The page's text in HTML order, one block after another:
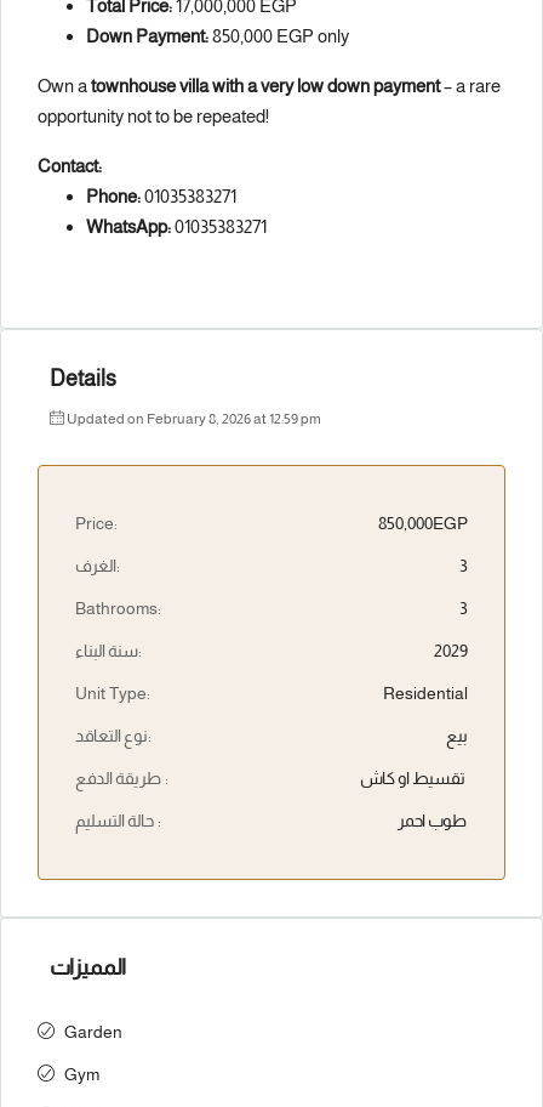
Total Price:17,000,000 EGP
Down Payment:850,000 EGP only
Own atownhouse villa with a very low down payment– a rare
opportunity not to be repeated!
Contact:
Phone:01035383271
WhatsApp:01035383271
Details
Updated on February 8, 2026 at 12:59 pm
Price: 850,000EGP
الغرف: 3
Bathrooms: 3
سنة البناء: 2029
Unit Type: Residential
نوع التعاقد: بيع
طريقة الدفع : تقسيط او كاش
حالة التسليم : طوب احمر
المميزات
Garden
Gym